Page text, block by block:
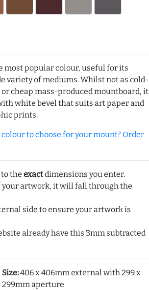
most popular colour, useful for its
variety of mediums. Whilst not as cold-
cheap mass-produced mountboard, it
white bevel that suits art paper and
prints.
to choose for your mount? Order
the exactdimensions you enter.
your artwork, it will fall through the
side to ensure your artwork is
already have this 3mm subtracted
Size:406 x 406mm external with 299 x
299mm aperture